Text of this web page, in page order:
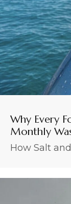
Why Every
Monthly
How Salt